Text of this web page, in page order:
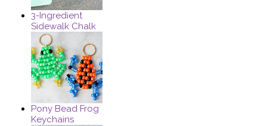
3-Ingredient
Sidewalk Chalk
Pony Bead Frog
Keychains